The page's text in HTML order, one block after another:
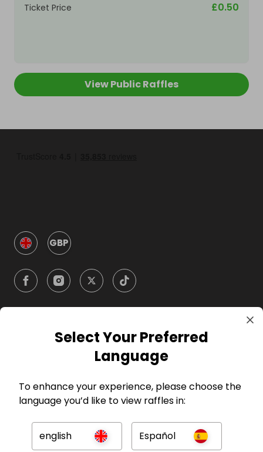
Ticket Price £0.50
View Public Raffles
GBP
Company
For Entrants
Press
Select Your Preferred
Language
To enhance your experience, please choose the
language you’d like to view raffles in:
english Español